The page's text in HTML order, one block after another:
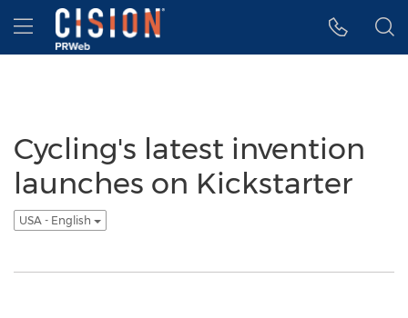
Accessibility Statement
Skip Navigation
Hamburger menu
Cycling's latest invention
launches on Kickstarter
USA - English